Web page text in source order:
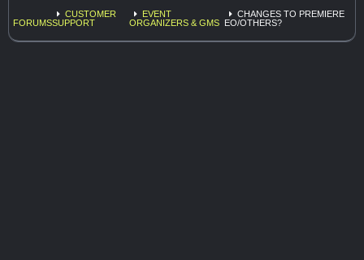
FORUMS
CUSTOMER
SUPPORT
EVENT
ORGANIZERS & GMS
CHANGES TO PREMIERE
EO/OTHERS?